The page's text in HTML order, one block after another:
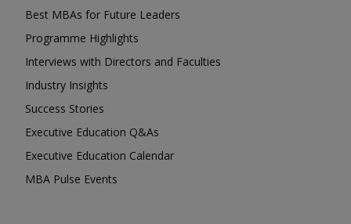
Best MBAs for Future Leaders
Programme Highlights
Interviews with Directors and Faculties
Industry Insights
Success Stories
Executive Education Q&As
Executive Education Calendar
MBA Pulse Events